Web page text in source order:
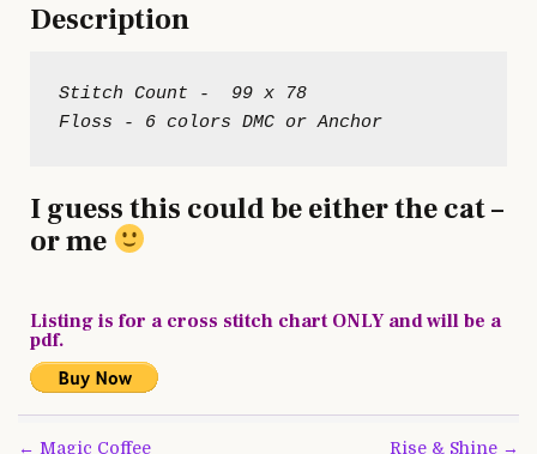
Description
Stitch Count -  99 x 78
I guess this could be either the cat –
or me
Listing is for a cross stitch chart ONLY and will be a
pdf.
← Magic Coffee Rise & Shine →